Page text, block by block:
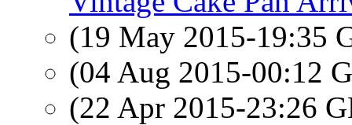
(19 May 2015-19:35
(04 Aug 2015-00:12
(22 Apr 2015-23:26